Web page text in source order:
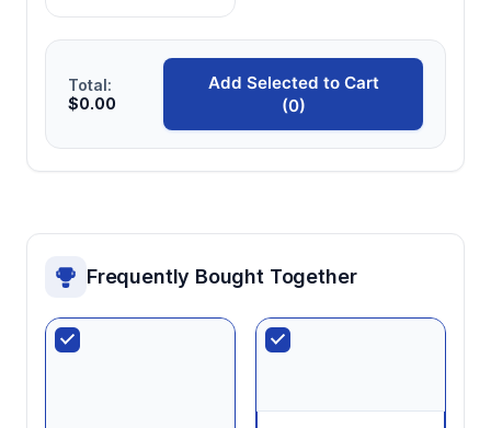
Total:
$0.00
Add Selected to Cart
(0)
Frequently Bought Together